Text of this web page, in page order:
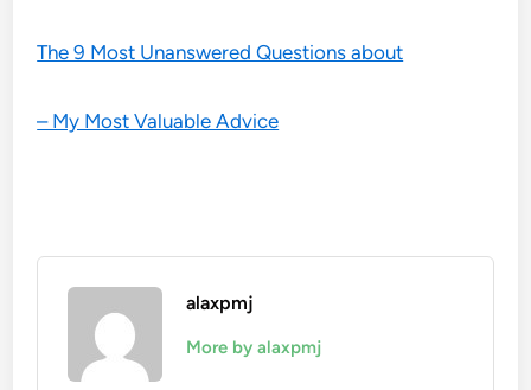
The 9 Most Unanswered Questions about
– My Most Valuable Advice
alaxpmj
More by alaxpmj